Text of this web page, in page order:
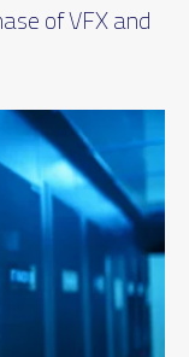
of VFX and